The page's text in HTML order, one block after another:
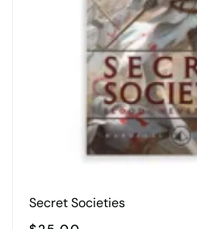
Secret Societies